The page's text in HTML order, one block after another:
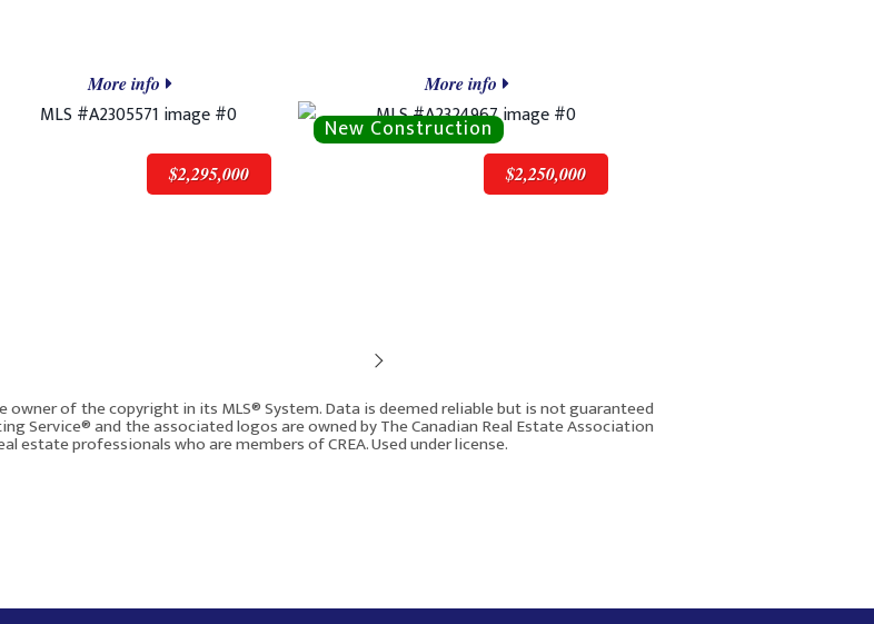
More info More info
$2,295,000
$2,295,000
4315 17 Street SW
$2,250,000
$2,250,000
1603 42 Avenue SW
owner of the copyright in its MLS® System. Data is deemed reliable but is not guaranteed
Service® and the associated logos are owned by The Canadian Real Estate Association
estate professionals who are members of CREA. Used under license.